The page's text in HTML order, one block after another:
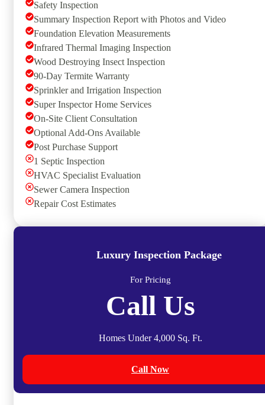
Safety Inspection
Summary Inspection Report with Photos and Video
Foundation Elevation Measurements
Infrared Thermal Imaging Inspection
Wood Destroying Insect Inspection
90-Day Termite Warranty
Sprinkler and Irrigation Inspection
Super Inspector Home Services
On-Site Client Consultation
Optional Add-Ons Available
Post Purchase Support
1 Septic Inspection
HVAC Specialist Evaluation
Sewer Camera Inspection
Repair Cost Estimates
Luxury Inspection Package
For Pricing
Call Us
Homes Under 4,000 Sq. Ft.
Call Now